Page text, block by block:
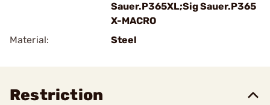
Sauer.P365XL;Sig Sauer.P365
X-MACRO
Material:
Steel
Restriction